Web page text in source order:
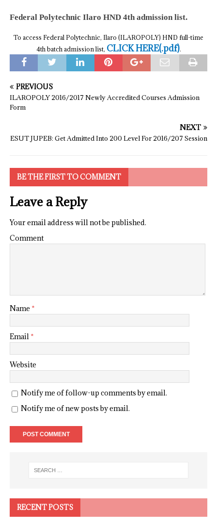
Federal Polytechnic Ilaro HND 4th admission list.
To access Federal Polytechnic, Ilaro (ILAROPOLY) HND full-time
4th batch admission list, CLICK HERE(.pdf).
PREVIOUS
ILAROPOLY 2016/2017 Newly Accredited Courses Admission
Form
NEXT
ESUT JUPEB: Get Admitted Into 200 Level For 2016/207 Session
BE THE FIRST TO COMMENT
Leave a Reply
Your email address will not be published.
Comment
Name *
Email *
Website
Notify me of follow-up comments by email.
Notify me of new posts by email.
RECENT POSTS